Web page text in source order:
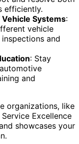
efficiently.
Systems:
vehicle
and
: Stay
and
organizations, like
Excellence
showcases your